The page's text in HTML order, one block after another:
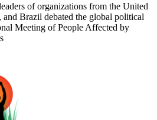
of organizations from the United
and Brazil debated the global political
Meeting of People Affected by